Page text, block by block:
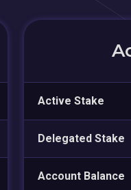
Active Stake
Delegated Stake
Account Balance